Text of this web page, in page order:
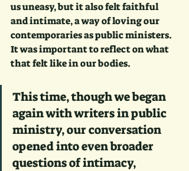
us uneasy, but it also felt faithful
and intimate, a way of loving our
contemporaries as public ministers.
It was important to reflect on what
that felt like in our bodies.
This time, though we began
again with writers in public
ministry, our conversation
opened into even broader
questions of intimacy,